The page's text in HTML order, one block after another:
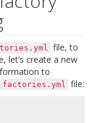
file, to
let’s create a new
to
factories.yml file: